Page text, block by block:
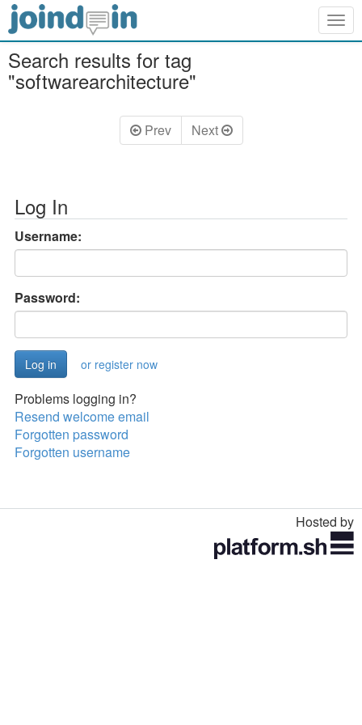
Search results for tag
"softwarearchitecture"
Prev Next
Log In
Username:
Password:
or register now
Problems logging in?
Resend welcome email
Forgotten password
Forgotten username
Hosted by